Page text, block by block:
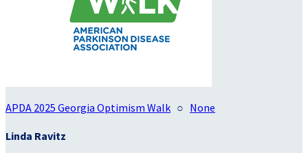
APDA 2025 Georgia Optimism Walk ○ None
Linda Ravitz